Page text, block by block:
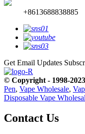
+8613688838885
Get Email Updates
© Copyright - 1998-
Pen, Vape Wholesale,
Disposable Vape
Contact Us